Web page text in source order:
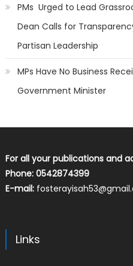
PMs Urged to Lead
Dean Calls for
Partisan Leadership
MPs Have No Business
Government Minister
For all your publications and
Phone: 0542874399
E-mail:
Links